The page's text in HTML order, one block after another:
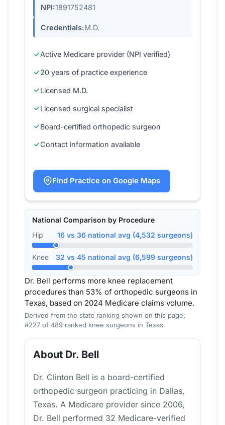
NPI:1891752481
Credentials:M.D.
Active Medicare provider (NPI verified)
20 years of practice experience
Licensed M.D.
Licensed surgical specialist
Board-certified orthopedic surgeon
Contact information available
Find Practice on Google Maps
National Comparison by Procedure
Hip
16 vs 36 national avg (4,532 surgeons)
Knee 32 vs 45 national avg (6,599 surgeons)
Dr. Bell performs more knee replacement
procedures than 53% of orthopedic surgeons in
Texas, based on 2024 Medicare claims volume.
Derived from the state ranking shown on this page:
#227 of 489 ranked knee surgeons in Texas.
About Dr. Bell
Dr. Clinton Bell is a board-certified
orthopedic surgeon practicing in Dallas,
Texas. A Medicare provider since 2006,
Dr. Bell performed 32 Medicare-verified